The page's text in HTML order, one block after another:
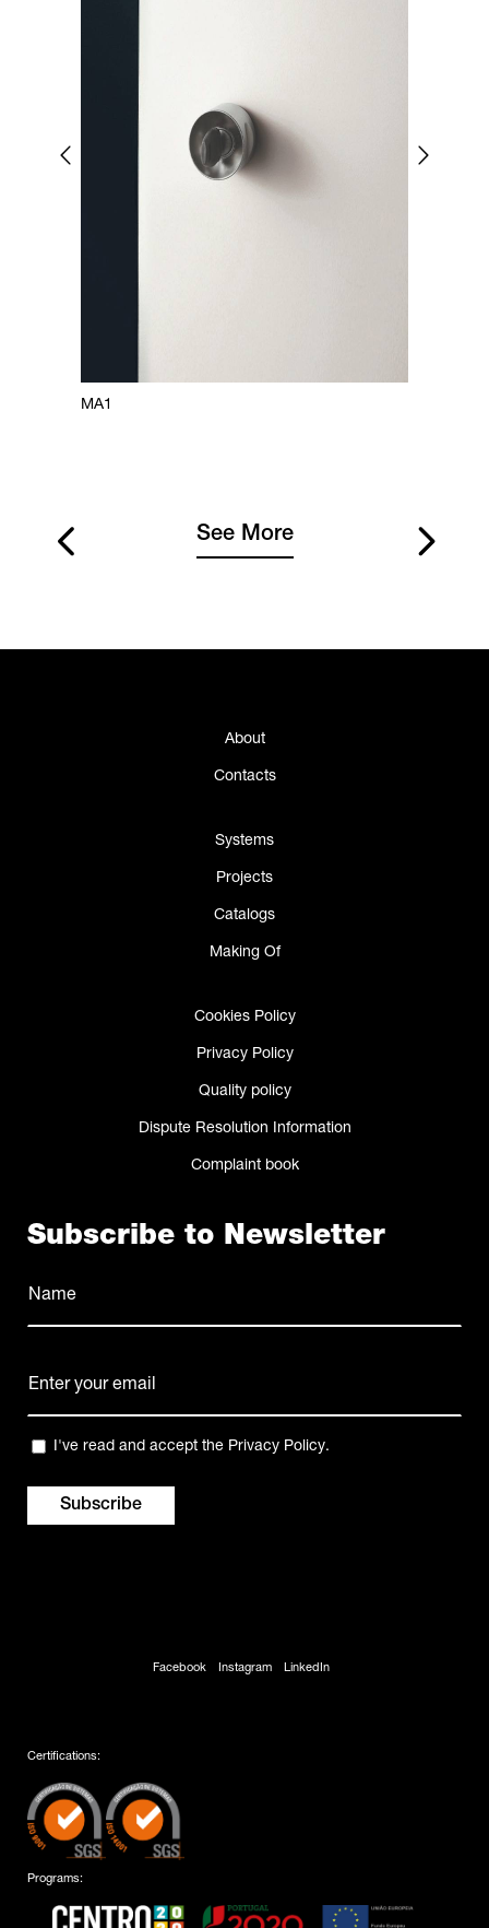
MA1
See More
About
Contacts
Systems
Projects
Catalogs
Making Of
Cookies Policy
Privacy Policy
Quality policy
Dispute Resolution Information
Complaint book
Subscribe to Newsletter
mail
Privacy
I've read and accept the Privacy Policy.
Certifications:
Programs:
Facebook Instagram LinkedIn